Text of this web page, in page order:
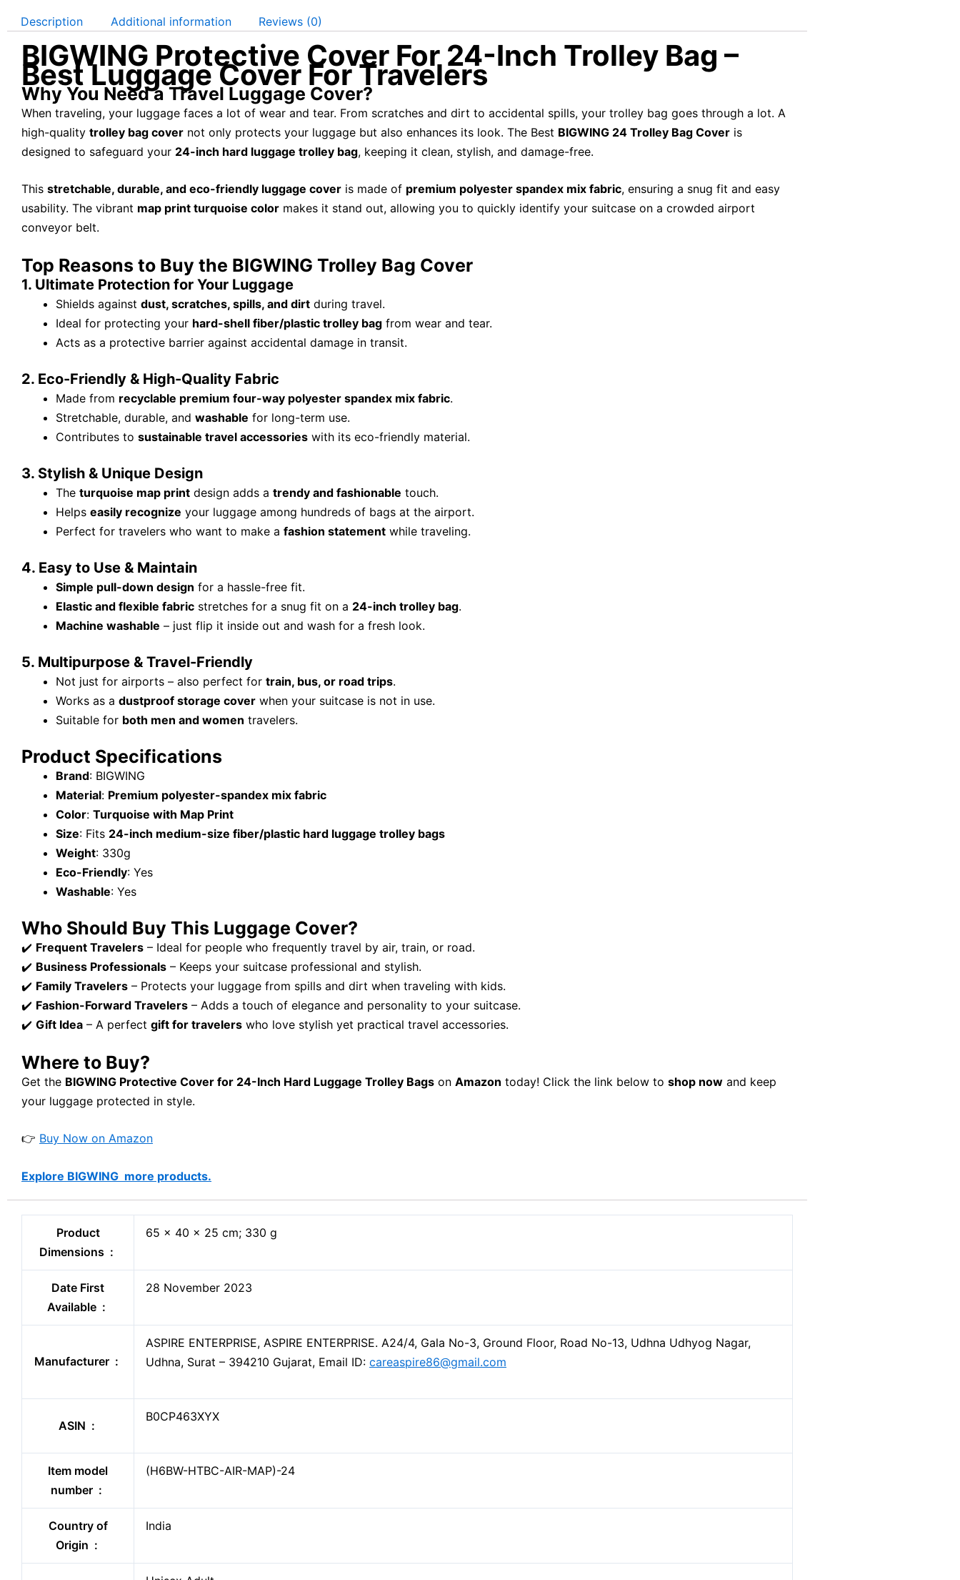
Description Additional information Reviews (0)
BIGWING Protective Cover For 24-Inch Trolley Bag –
Best Luggage Cover For Travelers
Why You Need a Travel Luggage Cover?
When traveling, your luggage faces a lot of wear and tear. From scratches and dirt to accidental spills, your trolley bag goes through a lot. A
high-quality trolley bag cover not only protects your luggage but also enhances its look. The Best BIGWING 24 Trolley Bag Cover is
designed to safeguard your 24-inch hard luggage trolley bag, keeping it clean, stylish, and damage-free.
This stretchable, durable, and eco-friendly luggage cover is made of premium polyester spandex mix fabric, ensuring a snug fit and easy
usability. The vibrant map print turquoise color makes it stand out, allowing you to quickly identify your suitcase on a crowded airport
conveyor belt.
Top Reasons to Buy the BIGWING Trolley Bag Cover
1. Ultimate Protection for Your Luggage
Shields against dust, scratches, spills, and dirt during travel.
Ideal for protecting your hard-shell fiber/plastic trolley bag from wear and tear.
Acts as a protective barrier against accidental damage in transit.
2. Eco-Friendly & High-Quality Fabric
Made from recyclable premium four-way polyester spandex mix fabric.
Stretchable, durable, and washable for long-term use.
Contributes to sustainable travel accessories with its eco-friendly material.
3. Stylish & Unique Design
The turquoise map print design adds a trendy and fashionable touch.
Helps easily recognize your luggage among hundreds of bags at the airport.
Perfect for travelers who want to make a fashion statement while traveling.
4. Easy to Use & Maintain
Simple pull-down design for a hassle-free fit.
Elastic and flexible fabric stretches for a snug fit on a 24-inch trolley bag.
Machine washable – just flip it inside out and wash for a fresh look.
5. Multipurpose & Travel-Friendly
Not just for airports – also perfect for train, bus, or road trips.
Works as a dustproof storage cover when your suitcase is not in use.
Suitable for both men and women travelers.
Product Specifications
Brand: BIGWING
Material: Premium polyester-spandex mix fabric
Color: Turquoise with Map Print
Size: Fits 24-inch medium-size fiber/plastic hard luggage trolley bags
Weight: 330g
Eco-Friendly: Yes
Washable: Yes
Who Should Buy This Luggage Cover?
✔️ Frequent Travelers – Ideal for people who frequently travel by air, train, or road.
✔️ Business Professionals – Keeps your suitcase professional and stylish.
✔️ Family Travelers – Protects your luggage from spills and dirt when traveling with kids.
✔️ Fashion-Forward Travelers – Adds a touch of elegance and personality to your suitcase.
✔️ Gift Idea – A perfect gift for travelers who love stylish yet practical travel accessories.
Where to Buy?
Get the BIGWING Protective Cover for 24-Inch Hard Luggage Trolley Bags on Amazon today! Click the link below to shop now and keep
your luggage protected in style.
👉 Buy Now on Amazon
Explore BIGWING more products.
Product
Dimensions ‏ : ‎
65 x 40 x 25 cm; 330 g
Date First
Available ‏ : ‎
28 November 2023
Manufacturer ‏ : ‎
ASPIRE ENTERPRISE, ASPIRE ENTERPRISE. A24/4, Gala No-3, Ground Floor, Road No-13, Udhna Udhyog Nagar,
Udhna, Surat – 394210 Gujarat, Email ID: careaspire86@gmail.com
ASIN ‏ : ‎
B0CP463XYX
Item model
number ‏ : ‎
(H6BW-HTBC-AIR-MAP)-24
Country of
Origin ‏ : ‎
India